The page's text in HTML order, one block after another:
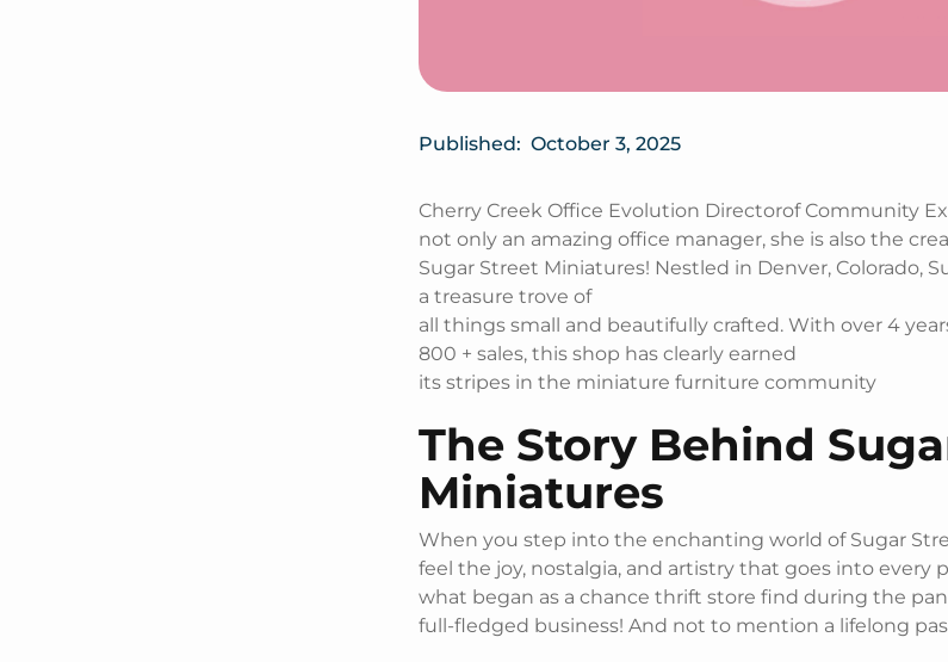
Published: October 3, 2025
Cherry Creek Office Evolution Directorof Community
not only an amazing office manager, she is also the
Sugar Street Miniatures! Nestled in Denver, Colorado,
a treasure trove of
all things small and beautifully crafted. With over 4
800 + sales, this shop has clearly earned
its stripes in the miniature furniture community
The Story Behind
Miniatures
When you step into the enchanting world of Sugar
feel the joy, nostalgia, and artistry that goes into every
what began as a chance thrift store find during the
full-fledged business! And not to mention a lifelong